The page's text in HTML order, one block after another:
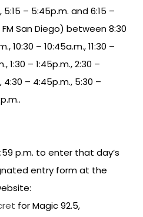
– 5:45p.m. and 6:15 –
San Diego) between 8:30
10:30 – 10:45a.m., 11:30 –
1:30 – 1:45p.m., 2:30 –
4:30 – 4:45p.m., 5:30 –
p.m. to enter that day’s
entry form at the
for Magic 92.5,